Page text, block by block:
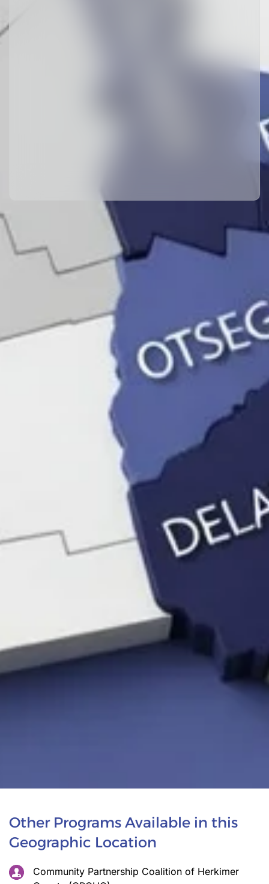
Other Programs Available in this
Geographic Location
Community Partnership Coalition of Herkimer